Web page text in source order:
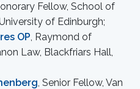
Fellow, School of
of Edinburgh;
OP, Raymond of
Law, Blackfriars Hall,
, Senior Fellow, Van